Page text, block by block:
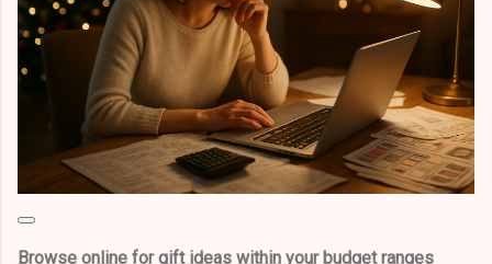
Browse online for gift ideas within your budget ranges